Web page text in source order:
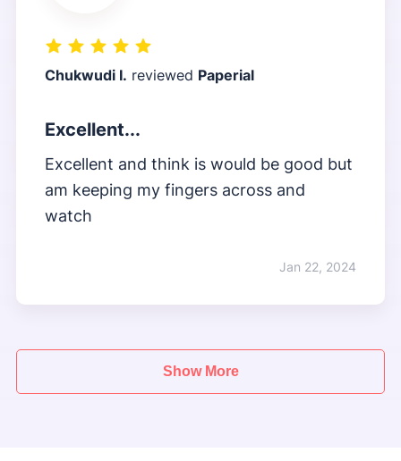
Chukwudi I. reviewed Paperial
Excellent...
Excellent and think is would be good but
am keeping my fingers across and
watch
Jan 22, 2024
Show More